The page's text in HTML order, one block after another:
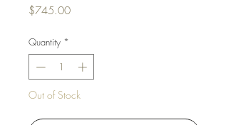
$745.00Price
Quantity *
Out of Stock